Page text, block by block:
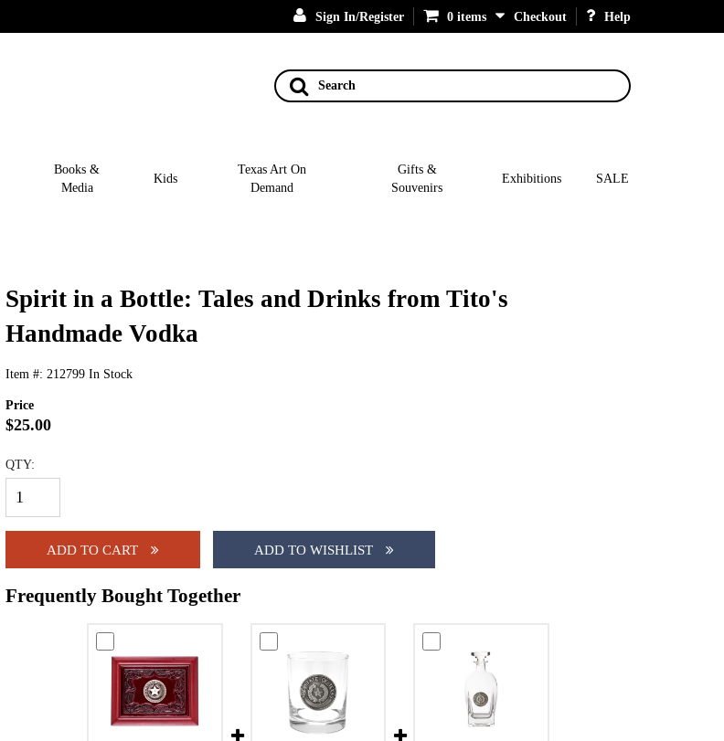
Sign In/Register 0 items Checkout Help
Search
Books &
Media
Kids
Texas Art On
Demand
Gifts &
Souvenirs
Exhibitions SALE
Spirit in a Bottle: Tales and Drinks from Tito's
Handmade Vodka
Item #: 212799 In Stock
Price
$25.00
QTY:
ADD TO CART ADD TO WISHLIST
Frequently Bought Together